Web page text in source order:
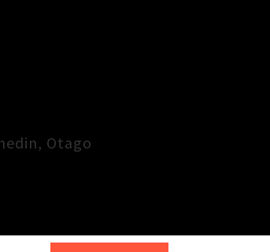
, Otago